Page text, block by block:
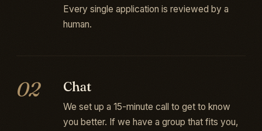
Every single application is reviewed by a
human.
02 Chat
We set up a 15-minute call to get to know
you better. If we have a group that fits you,